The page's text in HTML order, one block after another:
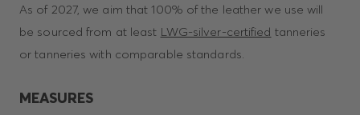
As of 2027, we aim that 100% of the leather we use will
be sourced from at least LWG-silver-certified tanneries
or tanneries with comparable standards.
MEASURES